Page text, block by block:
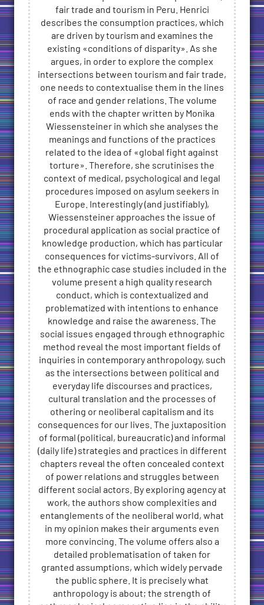
fair trade and tourism in Peru. Henrici
describes the consumption practices, which
are driven by tourism and examines the
existing «conditions of disparity». As she
argues, in order to explore the complex
intersections between tourism and fair trade,
one needs to contextualise them in the lines
of race and gender relations. The volume
ends with the chapter written by Monika
Wiessensteiner in which she analyses the
meanings and functions of the practices
related to the idea of «global fight against
torture». Therefore, she scrutinises the
context of medical, psychological and legal
procedures imposed on asylum seekers in
Europe. Interestingly (and justifiably),
Wiessensteiner approaches the issue of
procedural application as social practice of
knowledge production, which has particular
consequences for victims-survivors. All of
the ethnographic case studies included in the
volume present a high quality research
conduct, which is contextualized and
problematized with intentions to enhance
knowledge and raise the awareness. The
social issues engaged through ethnographic
method reveal the most important fields of
inquiries in contemporary anthropology, such
as the intersections between political and
everyday life discourses and practices,
cultural translation and the processes of
othering or neoliberal capitalism and its
consequences for our lives. The juxtaposition
of formal (political, bureaucratic) and informal
(daily life) strategies and practices in different
chapters reveal the often concealed context
of power relations and struggles between
different social actors. By exploring agency at
work, the authors show complexities and
entanglements of the neoliberal world, what
in my opinion makes their arguments even
more convincing. The volume offers also a
detailed problematisation of taken for
granted assumptions, which widely pervade
the public sphere. It is precisely what
anthropology is about; the strength of